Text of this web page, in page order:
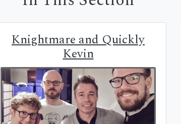
Knightmare and Quickly
Kevin